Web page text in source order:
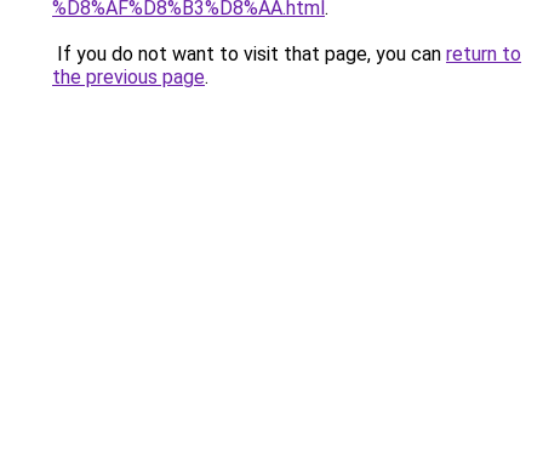
%D8%AF%D8%B3%D8%AA.html.
If you do not want to visit that page, you can return to
the previous page.